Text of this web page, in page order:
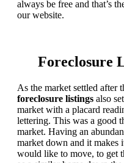
always be free and that’s
our website.
Foreclosure
As the market settled after
foreclosure listings also
market with a placard
lettering. This was a good
market. Having an
market down and it makes
would like to move, to get